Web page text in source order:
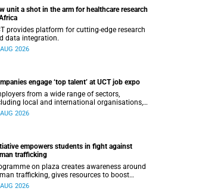
unit a shot in the arm for healthcare research
provides platform for cutting-edge research
data integration.
2026
engage ‘top talent’ at UCT job expo
from a wide range of sectors,
local and international organisations,
with UCT’s exceptional students.
2026
empowers students in fight against
trafficking
on plaza creates awareness around
trafficking, gives resources to boost
and shows where help can be found.
2026